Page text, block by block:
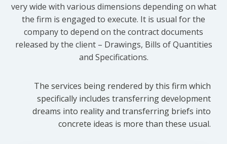
very wide with various dimensions depending on what
the firm is engaged to execute. It is usual for the
company to depend on the contract documents
released by the client – Drawings, Bills of Quantities
and Specifications.
The services being rendered by this firm which
specifically includes transferring development
dreams into reality and transferring briefs into
concrete ideas is more than these usual.